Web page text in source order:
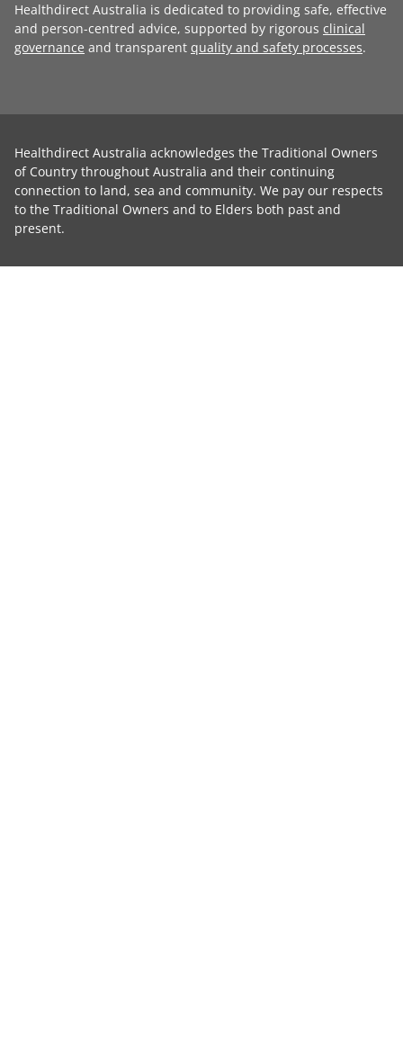
Healthdirect Australia is dedicated to providing safe, effective
and person-centred advice, supported by rigorous clinical
governance and transparent quality and safety processes.
Healthdirect Australia acknowledges the Traditional Owners
of Country throughout Australia and their continuing
connection to land, sea and community. We pay our respects
to the Traditional Owners and to Elders both past and
present.